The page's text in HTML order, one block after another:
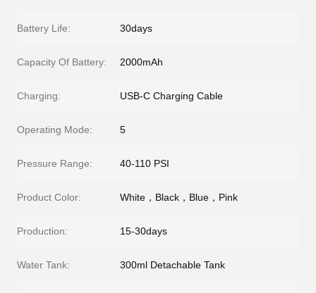
Battery Life: 30days
Capacity Of Battery: 2000mAh
Charging: USB-C Charging Cable
Operating Mode: 5
Pressure Range: 40-110 PSI
Product Color: White，Black，Blue，Pink
Production: 15-30days
Water Tank: 300ml Detachable Tank